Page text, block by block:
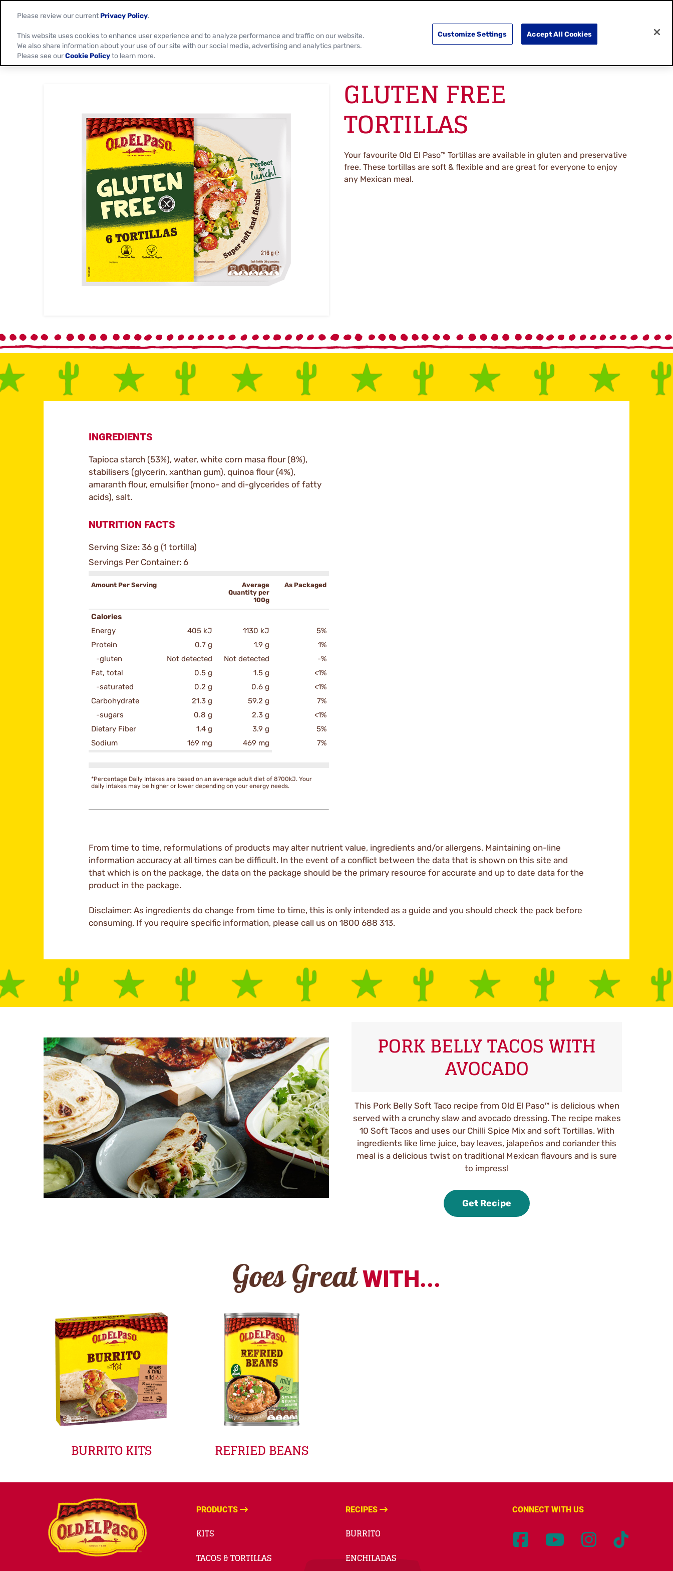
PRODUCTS RECIPES DISCOVER MORE DOING GOOD SHOP NOW
GLUTEN FREE
TORTILLAS
Your favourite Old El Paso™ Tortillas are available in gluten and preservative
free. These tortillas are soft & flexible and are great for everyone to enjoy
any Mexican meal.
INGREDIENTS
Tapioca starch (53%), water, white corn masa flour (8%),
stabilisers (glycerin, xanthan gum), quinoa flour (4%),
amaranth flour, emulsifier (mono- and di-glycerides of fatty
acids), salt.
NUTRITION FACTS
Serving Size: 36 g (1 tortilla)
Servings Per Container: 6
Amount Per Serving
Average
Quantity per
100g
As Packaged
Calories
Energy
405 kJ 1130 kJ
5%
Protein
0.7 g 1.9 g
1%
-gluten
Not detected Not detected
-%
Fat, total
0.5 g 1.5 g
<1%
-saturated
0.2 g 0.6 g
<1%
Carbohydrate
21.3 g 59.2 g
7%
-sugars
0.8 g 2.3 g
<1%
Dietary Fiber
1.4 g 3.9 g
5%
Sodium
169 mg 469 mg 7%
*Percentage Daily Intakes are based on an average adult diet of 8700kJ. Your
daily intakes may be higher or lower depending on your energy needs.
From time to time, reformulations of products may alter nutrient value, ingredients and/or allergens. Maintaining on-line
information accuracy at all times can be difficult. In the event of a conflict between the data that is shown on this site and
that which is on the package, the data on the package should be the primary resource for accurate and up to date data for the
product in the package.
Disclaimer: As ingredients do change from time to time, this is only intended as a guide and you should check the pack before
consuming. If you require specific information, please call us on 1800 688 313.
PORK BELLY TACOS WITH
AVOCADO
This Pork Belly Soft Taco recipe from Old El Paso™ is delicious when
served with a crunchy slaw and avocado dressing. The recipe makes
10 Soft Tacos and uses our Chilli Spice Mix and soft Tortillas. With
ingredients like lime juice, bay leaves, jalapeños and coriander this
meal is a delicious twist on traditional Mexican flavours and is sure
to impress!
Get Recipe
Goes Great WITH...
BURRITO KITS REFRIED BEANS
PRODUCTS
KITS
TACOS & TORTILLAS
RECIPES
BURRITO
ENCHILADAS
CONNECT WITH US
Please review our current Privacy Policy.
This website uses cookies to enhance user experience and to analyze performance and traffic on our website.
We also share information about your use of our site with our social media, advertising and analytics partners.
Please see ourCookie Policyto learn more.
Customize Settings Accept All Cookies